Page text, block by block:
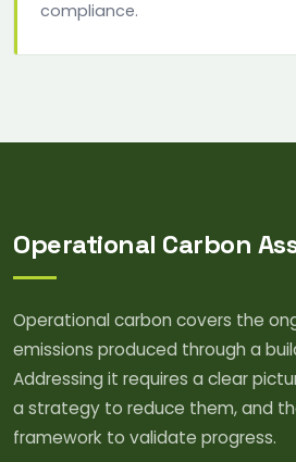
compliance.
Operational Carbon
Operational carbon covers the
emissions produced through a
Addressing it requires a clear
a strategy to reduce them, and
framework to validate progress.